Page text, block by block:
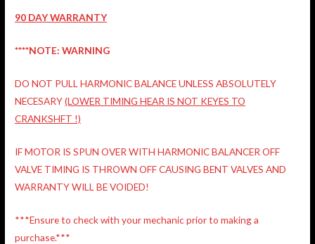
90 DAY WARRANTY
****NOTE: WARNING
DO NOT PULL HARMONIC BALANCE UNLESS ABSOLUTELY
NECESARY(LOWER TIMING HEAR IS NOT KEYES TO
CRANKSHFT !)
IF MOTOR IS SPUN OVER WITH HARMONIC BALANCER OFF
VALVE TIMING IS THROWN OFF CAUSING BENT VALVES AND
WARRANTY WILL BE VOIDED!
***Ensure to check with your mechanic prior to making a
purchase.***